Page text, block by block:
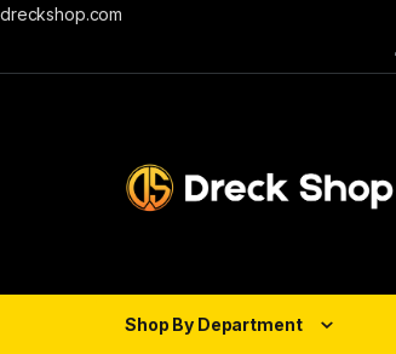
dreckshop.com
Shop By Department